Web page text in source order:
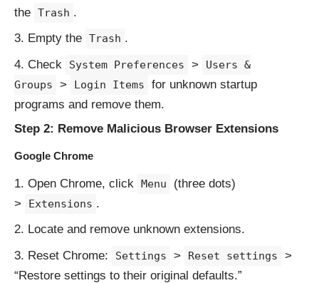
the Trash .
Empty the Trash .
Check
System Preferences >
Users &
Groups
> Login Items
for unknown startup
programs and remove them.
Step 2: Remove Malicious Browser Extensions
Google Chrome
Open Chrome, click Menu
(three dots)
>
Extensions .
Locate and remove unknown extensions.
Reset Chrome:
Settings > Reset settings
>
“Restore settings to their original defaults.”